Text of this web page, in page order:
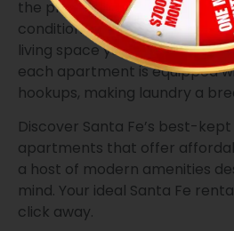
the privacy of mini-blinds.
conditioning and heating
living space year-round. For
each apartment is equipped
hookups, making laundry a
Discover Santa Fe’s best-
apartments that offer
a host of modern amenities
mind. Your ideal Santa Fe
click away.